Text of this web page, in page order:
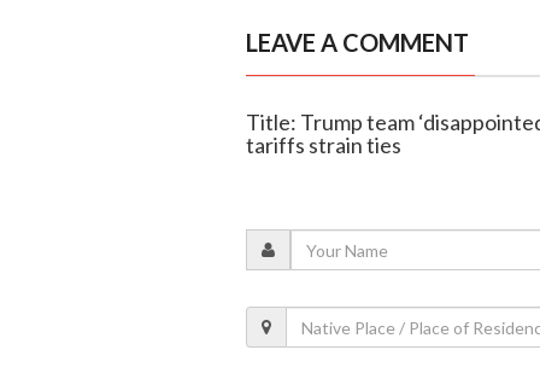
LEAVE A COMMENT
Title: Trump team
tariffs strain ties